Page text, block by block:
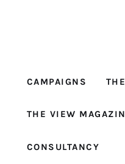
CAMPAIGNS
THE VIEW
CONSULTANCY